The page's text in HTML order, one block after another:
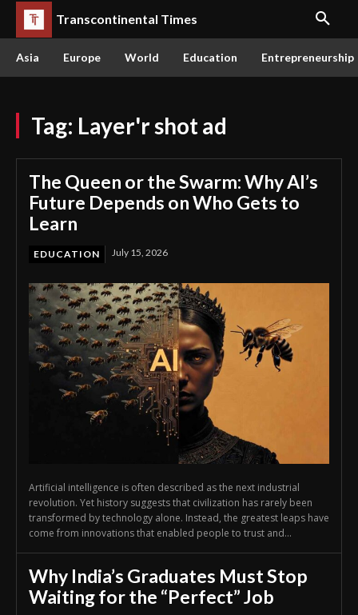
Transcontinental Times
Asia Europe World Education Entrepreneurship
Tag: Layer'r shot ad
The Queen or the Swarm: Why AI’s
Future Depends on Who Gets to
Learn
EDUCATION July 15, 2026
Artificial intelligence is often described as the next industrial
revolution. Yet history suggests that civilization has rarely been
transformed by technology alone. Instead, the greatest leaps have
come from innovations that enabled people to trust and...
Why India’s Graduates Must Stop
Waiting for the “Perfect” Job